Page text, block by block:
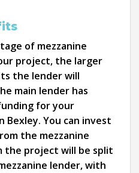
of mezzanine
project, the larger
the lender will
main lender has
for your
You can invest
the mezzanine
the project will be split
lender, with